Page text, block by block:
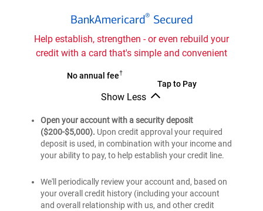
secured
credit
card
BankAmericard® Secured
Help establish, strengthen - or even rebuild your
credit with a card that's simple and convenient
BankAmericard
card
No annual fee†
BankAmericard
secured
card
Tap to Pay
Show Less
secured
credit
card
Open your account with a security deposit
($200-$5,000). Upon credit approval your required
deposit is used, in combination with your income and
your ability to pay, to help establish your credit line.
We'll periodically review your account and, based on
your overall credit history (including your account
and overall relationship with us, and other credit